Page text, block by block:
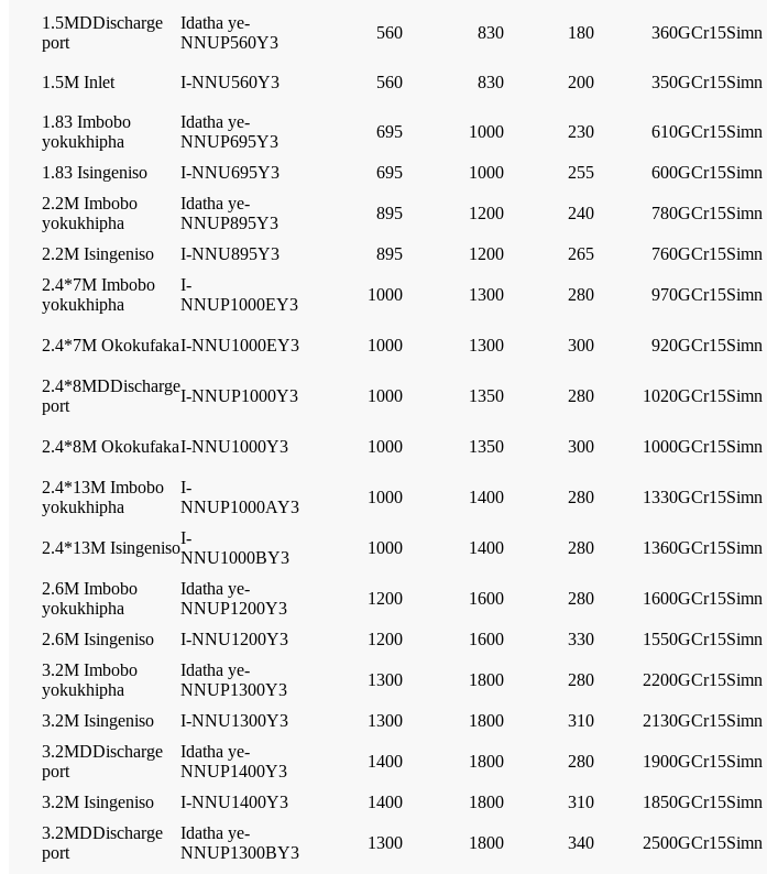
1.5MDDischarge
port
Idatha ye-
NNUP560Y3
560 830 180 360GCr15Simn
1.5M Inlet I-NNU560Y3 560 830 200 350GCr15Simn
1.83 Imbobo
yokukhipha
Idatha ye-
NNUP695Y3
695 1000 230 610GCr15Simn
1.83 Isingeniso I-NNU695Y3 695 1000 255 600GCr15Simn
2.2M Imbobo
yokukhipha
Idatha ye-
NNUP895Y3
895 1200 240 780GCr15Simn
2.2M Isingeniso I-NNU895Y3 895 1200 265 760GCr15Simn
2.4*7M Imbobo
yokukhipha
I-
NNUP1000EY3
1000 1300 280 970GCr15Simn
2.4*7M OkokufakaI-NNU1000EY3 1000 1300 300 920GCr15Simn
2.4*8MDDischarge
port
I-NNUP1000Y3 1000 1350 280 1020GCr15Simn
2.4*8M OkokufakaI-NNU1000Y3 1000 1350 300 1000GCr15Simn
2.4*13M Imbobo
yokukhipha
I-
NNUP1000AY3
1000 1400 280 1330GCr15Simn
2.4*13M Isingeniso
I-
NNU1000BY3
1000 1400 280 1360GCr15Simn
2.6M Imbobo
yokukhipha
Idatha ye-
NNUP1200Y3
1200 1600 280 1600GCr15Simn
2.6M Isingeniso I-NNU1200Y3 1200 1600 330 1550GCr15Simn
3.2M Imbobo
yokukhipha
Idatha ye-
NNUP1300Y3
1300 1800 280 2200GCr15Simn
3.2M Isingeniso I-NNU1300Y3 1300 1800 310 2130GCr15Simn
3.2MDDischarge
port
Idatha ye-
NNUP1400Y3
1400 1800 280 1900GCr15Simn
3.2M Isingeniso I-NNU1400Y3 1400 1800 310 1850GCr15Simn
3.2MDDischarge
port
Idatha ye-
NNUP1300BY3
1300 1800 340 2500GCr15Simn